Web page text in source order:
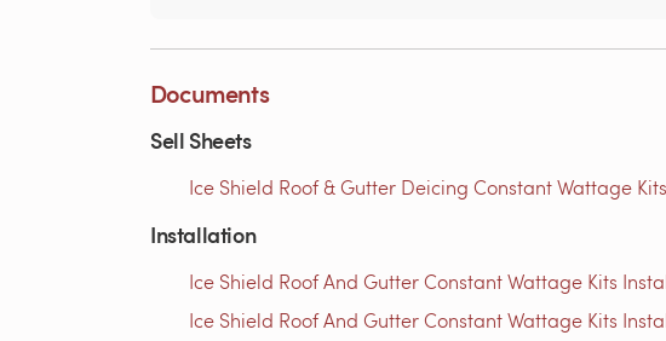
Documents
Sell Sheets
Ice Shield Roof & Gutter Deicing Constant Wattage
Installation
Ice Shield Roof And Gutter Constant Wattage Kits
Ice Shield Roof And Gutter Constant Wattage Kits